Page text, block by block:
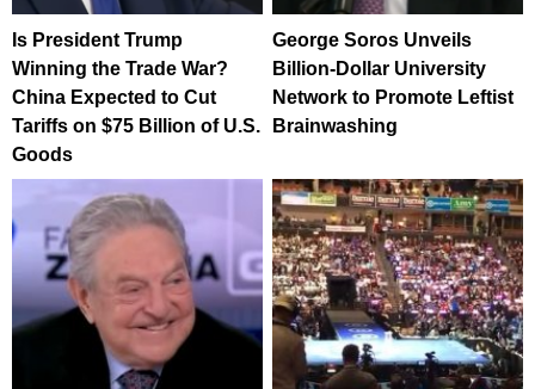
Is President Trump
Winning the Trade War?
China Expected to Cut
Tariffs on $75 Billion of U.S.
Goods
George Soros Unveils
Billion-Dollar University
Network to Promote Leftist
Brainwashing